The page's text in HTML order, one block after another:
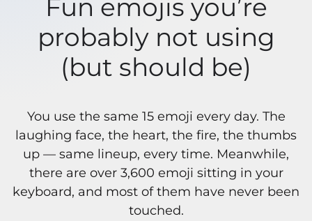
Fun emojis you’re
probably not using
(but should be)
You use the same 15 emoji every day. The
laughing face, the heart, the fire, the thumbs
up — same lineup, every time. Meanwhile,
there are over 3,600 emoji sitting in your
keyboard, and most of them have never been
touched.